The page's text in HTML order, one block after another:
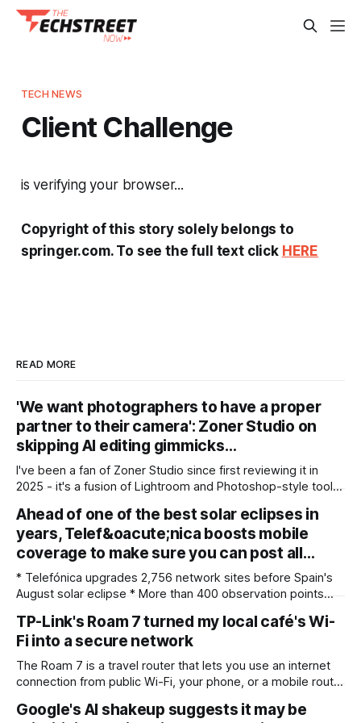
TECH NEWS
Client Challenge
is verifying your browser...
Copyright of this story solely belongs to
springer.com. To see the full text click HERE
READ MORE
'We want photographers to have a proper
partner to their camera': Zoner Studio on
skipping AI editing gimmicks…
I've been a fan of Zoner Studio since first reviewing it in
2025 - it's a fusion of Lightroom and Photoshop-style tools
both. My team recently re-reviewed the photo editing and
organizing software, complete with its big summer updates
Ahead of one of the best solar eclipses in
years, Telef&oacute;nica boosts mobile
coverage to make sure you can post all…
* Telefónica upgrades 2,756 network sites before Spain's
August solar eclipse * More than 400 observation points
beforehand * Engineers adjusted base station settings to
handle expected traffic surges efficiently Spain's upcoming
solar eclipse is expected to attract large crowds, prompting
Telefónica to
TP-Link's Roam 7 turned my local café's Wi-
Fi into a secure network
The Roam 7 is a travel router that lets you use an internet
connection from public Wi-Fi, your phone, or a mobile router
of security and meaning that you can keep all devices
Google's AI shakeup suggests it may be